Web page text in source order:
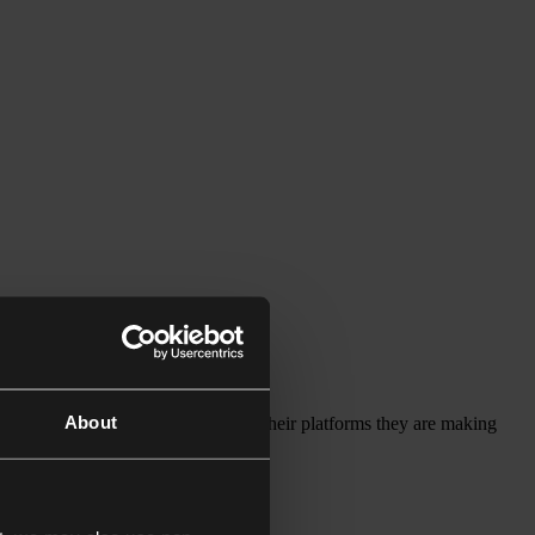
About
should have liability for their platforms they are making